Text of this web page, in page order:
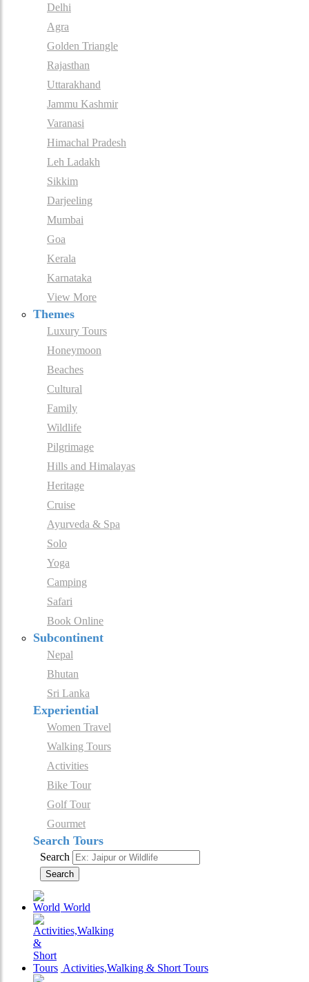
Delhi
Agra
Golden Triangle
Rajasthan
Uttarakhand
Jammu Kashmir
Varanasi
Himachal Pradesh
Leh Ladakh
Sikkim
Darjeeling
Mumbai
Goa
Kerala
Karnataka
View More
Themes
Luxury Tours
Honeymoon
Beaches
Cultural
Family
Wildlife
Pilgrimage
Hills and Himalayas
Heritage
Cruise
Ayurveda & Spa
Solo
Yoga
Camping
Safari
Book Online
Subcontinent
Nepal
Bhutan
Sri Lanka
Experiential
Women Travel
Walking Tours
Activities
Bike Tour
Golf Tour
Gourmet
Search Tours
Search
Search
World
Activities,Walking & Short Tours